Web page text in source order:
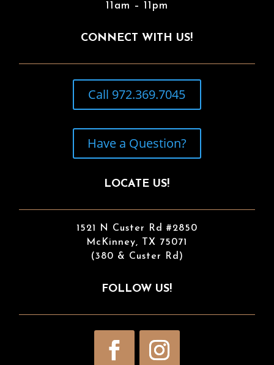
11am – 11pm
CONNECT WITH US!
Call 972.369.7045
Have a Question?
LOCATE US!
1521 N Custer Rd #2850
McKinney, TX 75071
(380 & Custer Rd)
FOLLOW US!